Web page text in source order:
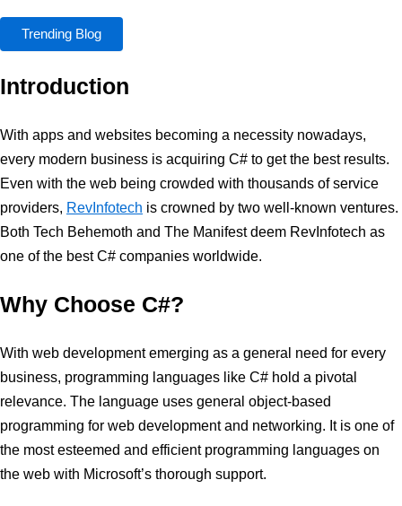
Trending Blog
Introduction
With apps and websites becoming a necessity nowadays,
every modern business is acquiring C# to get the best results.
Even with the web being crowded with thousands of service
providers, RevInfotech is crowned by two well-known ventures.
Both Tech Behemoth and The Manifest deem RevInfotech as
one of the best C# companies worldwide.
Why Choose C#?
With web development emerging as a general need for every
business, programming languages like C# hold a pivotal
relevance. The language uses general object-based
programming for web development and networking. It is one of
the most esteemed and efficient programming languages on
the web with Microsoft’s thorough support.